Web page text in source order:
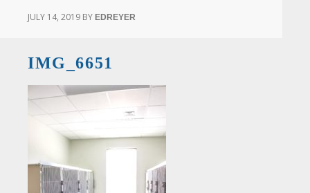
JULY 14, 2019 BY EDREYER
IMG_6651